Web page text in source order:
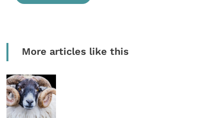
More articles like this